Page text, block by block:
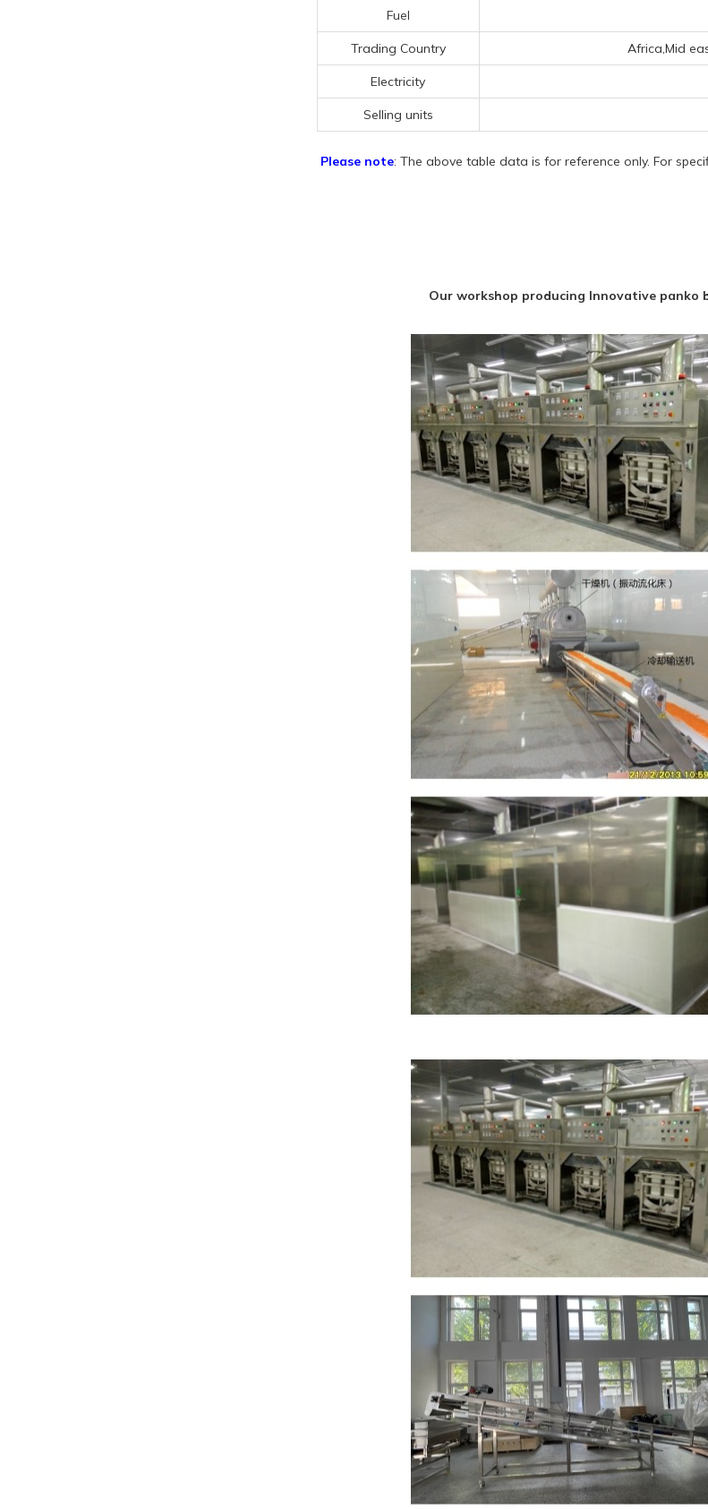
Fuel
Trading Country Africa,Mid
Electricity
Selling units
Please note: The above table data is for reference only. For
Our workshop producing Innovative panko